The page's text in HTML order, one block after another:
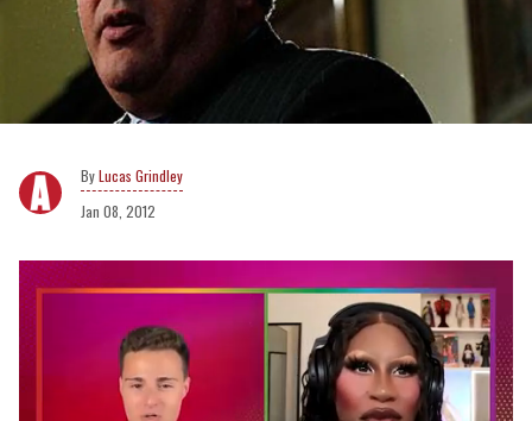
Lucas Grindley
Jan 08, 2012